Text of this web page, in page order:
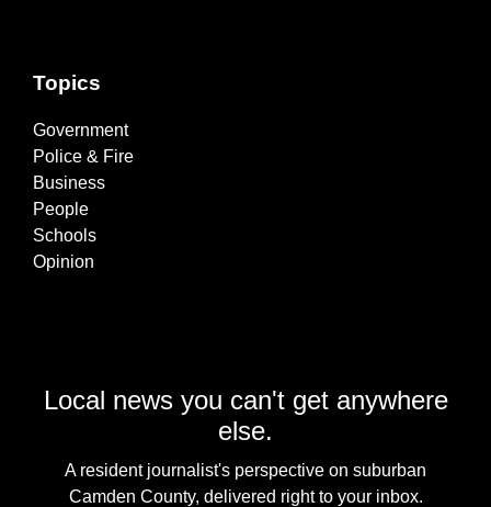
Topics
Government
Police & Fire
Business
People
Schools
Opinion
Local news you can't get anywhere
else.
A resident journalist's perspective on suburban
Camden County, delivered right to your inbox.